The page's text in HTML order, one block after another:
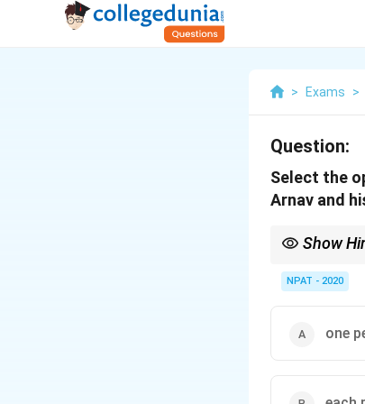
> Exams >
Question:
Select the
Arnav and
Show
NPAT - 2020
one